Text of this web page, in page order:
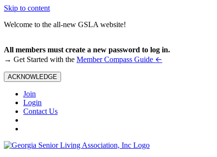
Skip to content
Welcome to the all-new GSLA website!
All members must create a new password to log in.
→ Get Started with the Member Compass Guide ←
ACKNOWLEDGE
Join
Login
Contact Us